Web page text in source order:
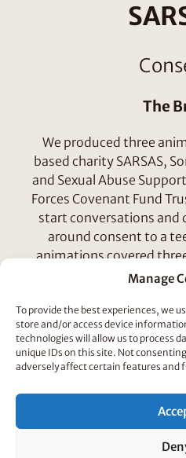
Manage
To provide the best experiences, we
store and/or access device
technologies will allow us to process
unique IDs on this site. Not
adversely affect certain features and
The
We produced three
based charity SARSAS,
and Sexual Abuse
Forces Covenant Fund
start conversations and
around consent to a
animations covered
consent, sexual
How
In the design phase we
experimenting with